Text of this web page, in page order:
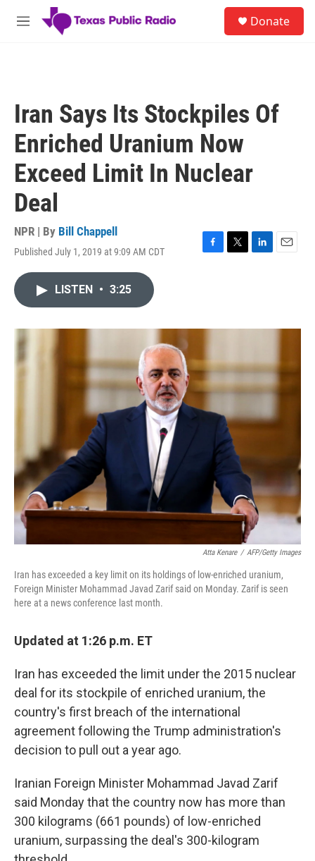
Skip to main content
M
Donate
Iran Says Its Stockpiles Of
Enriched Uranium Now
Exceed Limit In Nuclear
Deal
NPR | By Bill Chappell
Published July 1, 2019 at 9:09 AM CDT
F
o
T
r
L
I
E
LISTEN • 3:25
Atta Kenare / AFP/Getty Images
Iran has exceeded a key limit on its holdings of low-enriched uranium,
Foreign Minister Mohammad Javad Zarif said on Monday. Zarif is seen
here at a news conference last month.
Updated at 1:26 p.m. ET
Iran has exceeded the limit under the 2015 nuclear
deal for its stockpile of enriched uranium, the
country's first breach of the international
agreement following the Trump administration's
decision to pull out a year ago.
Iranian Foreign Minister Mohammad Javad Zarif
said Monday that the country now has more than
300 kilograms (661 pounds) of low-enriched
uranium, surpassing the deal's 300-kilogram